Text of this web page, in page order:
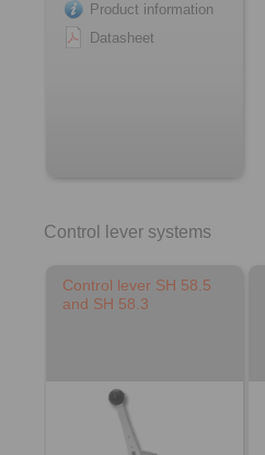
Product information
Datasheet
Control lever systems
Control lever SH 58.5
and SH 58.3